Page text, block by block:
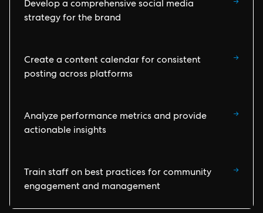
Develop a comprehensive social media
strategy for the brand
→
Create a content calendar for consistent
posting across platforms
→
Analyze performance metrics and provide
actionable insights
→
Train staff on best practices for community
engagement and management
→